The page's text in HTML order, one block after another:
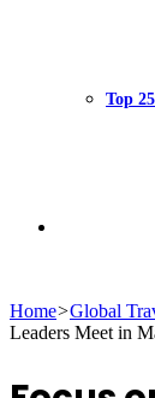
Top
for
Home>Global
Leaders Meet in